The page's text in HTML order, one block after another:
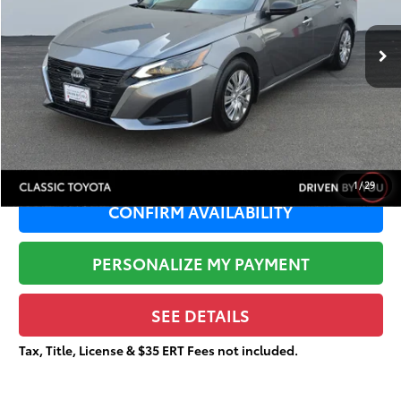
1/29
56,168 mi Ext.:Gun Metallic
Retail Price:
$19,879
Dealer Adjustment:
-$2,677
Sale Price:
$17,202
Documentation Fee:
+$377
Total Price
$17,579
CONFIRM AVAILABILITY
PERSONALIZE MY PAYMENT
SEE DETAILS
Tax, Title, License & $35 ERT Fees not included.